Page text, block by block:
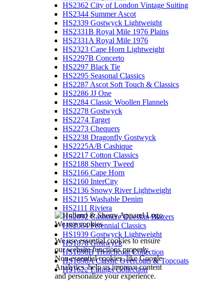
We use cookies
We use essential cookies to ensure
our website functions properly.
Non-essential cookies, like Google
Analytics, help us improve content
and personalize your experience.
HS2362 City of London Vintage Suiting
HS2344 Summer Ascot
HS2339 Gostwyck Lightweight
HS2331B Royal Mile 1976 Plains
HS2331A Royal Mile 1976
HS2323 Cape Horn Lightweight
HS2297B Concerto
HS2297 Black Tie
HS2295 Seasonal Classics
HS2287 Ascot Soft Touch & Classics
HS2286 JJ One
HS2284 Classic Woollen Flannels
HS2278 Gostwyck
HS2274 Target
HS2273 Chequers
HS2238 Dragonfly Gostwyck
HS2225A/B Cashique
HS2217 Cotton Classics
HS2188 Sherry Tweed
HS2166 Cape Horn
HS2160 InterCity
HS2136 Snowy River Lightweight
HS2115 Washable Denim
HS2111 Riviera
HS2092 Cashmere Doeskin Blazers
HS2064 Perennial Classics
HS1939 Gostwyck Lightweight
HS1878 Gostwyck
HS1698B Trenchcoat Collection
HS1698A Classic Overcoats & Topcoats
HS1622 Linings Collection